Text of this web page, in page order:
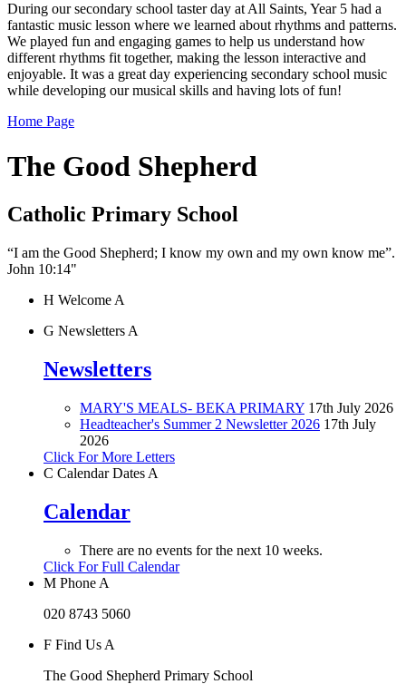
During our secondary school taster day at All Saints, Year 5 had a
fantastic music lesson where we learned about rhythms and patterns.
We played fun and engaging games to help us understand how
different rhythms fit together, making the lesson interactive and
enjoyable. It was a great day experiencing secondary school music
while developing our musical skills and having lots of fun!
Home Page
The Good Shepherd
Catholic Primary School
“I am the Good Shepherd; I know my own and my own know me”.
John 10:14"
H Welcome A
G Newsletters A
Newsletters
MARY'S MEALS- BEKA PRIMARY 17th July 2026
Headteacher's Summer 2 Newsletter 2026 17th July
2026
Click For More Letters
C Calendar Dates A
Calendar
There are no events for the next 10 weeks.
Click For Full Calendar
M Phone A
020 8743 5060
F Find Us A
The Good Shepherd Primary School